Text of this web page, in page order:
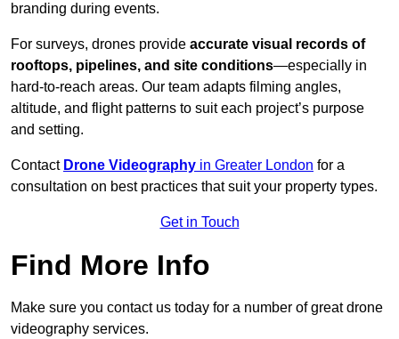
branding during events.
For surveys, drones provide accurate visual records of
rooftops, pipelines, and site conditions—especially in
hard-to-reach areas. Our team adapts filming angles,
altitude, and flight patterns to suit each project’s purpose
and setting.
Contact Drone Videography in Greater London for a
consultation on best practices that suit your property types.
Get in Touch
Find More Info
Make sure you contact us today for a number of great drone
videography services.